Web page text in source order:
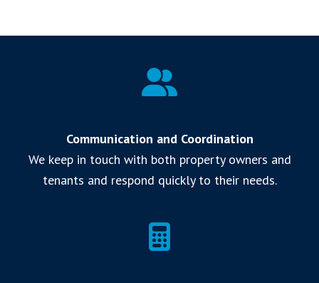
Communication and Coordination
We keep in touch with both property owners and
tenants and respond quickly to their needs.